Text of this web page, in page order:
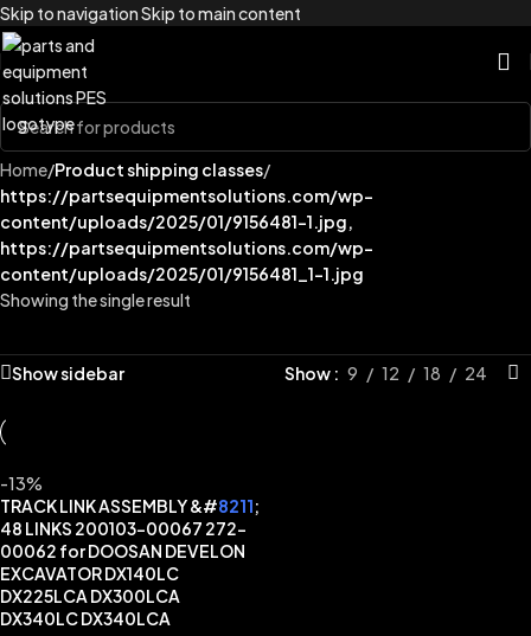
Skip to navigationSkip to main content
Home/Product shipping classes/
https://partsequipmentsolutions.com/wp-
content/uploads/2025/01/9156481-1.jpg,
https://partsequipmentsolutions.com/wp-
content/uploads/2025/01/9156481_1-1.jpg
Showing the single result
Show sidebar Show 9 12 18 24
-13%
TRACK LINK ASSEMBLY &#8211;
48 LINKS 200103-00067 272-
00062 for DOOSAN DEVELON
EXCAVATOR DX140LC
DX225LCA DX300LCA
DX340LC DX340LCA